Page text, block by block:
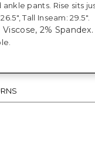
pants. Rise sits
Tall Inseam: 29.5".
2% Spandex.